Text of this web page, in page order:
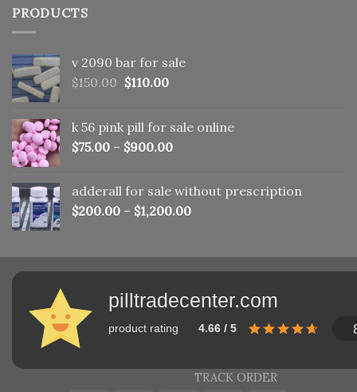
PRODUCTS
v 2090 bar for sale
$150.00 Original
$150.00.
$110.00Current
$110.00.
k 56 pink pill​ for sale online
$75.00 – $900.00
adderall for sale without prescription
$200.00 – $1,200.00
pilltradecenter.com
product rating 4.66 / 5
TRACK ORDER